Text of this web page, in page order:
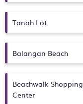
Tanah Lot
Balangan Beach
Beachwalk Shopping
Center